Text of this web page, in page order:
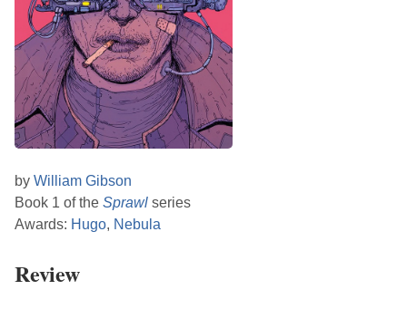
by William Gibson
Book 1 of the Sprawl series
Awards: Hugo, Nebula
Review